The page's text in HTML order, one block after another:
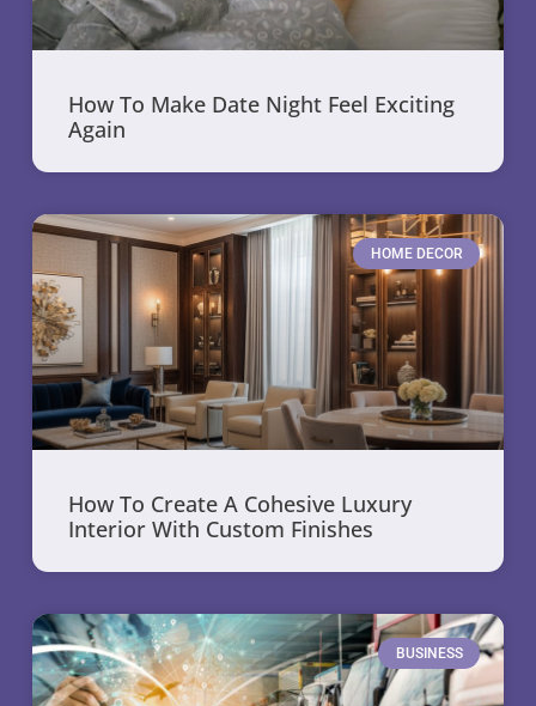
How To Make Date Night Feel Exciting
Again
HOME DECOR
How To Create A Cohesive Luxury
Interior With Custom Finishes
BUSINESS